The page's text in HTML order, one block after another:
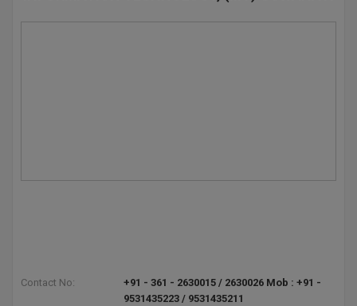
Contact No:
+91 - 361 - 2630015 / 2630026 Mob : +91 -
9531435223 / 9531435211